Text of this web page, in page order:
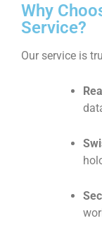
Why
Service?
Our service is